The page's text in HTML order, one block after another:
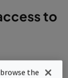
to
the